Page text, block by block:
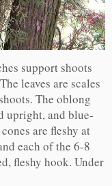
support shoots
leaves are scales
The oblong
upright, and blue-
are fleshy at
each of the 6-8
fleshy hook. Under